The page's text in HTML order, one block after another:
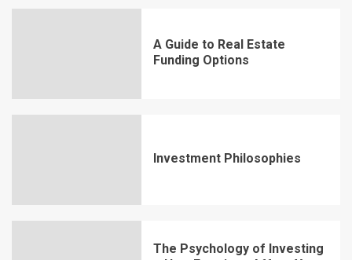
A Guide to Real Estate
Funding Options
Investment Philosophies
The Psychology of Investing